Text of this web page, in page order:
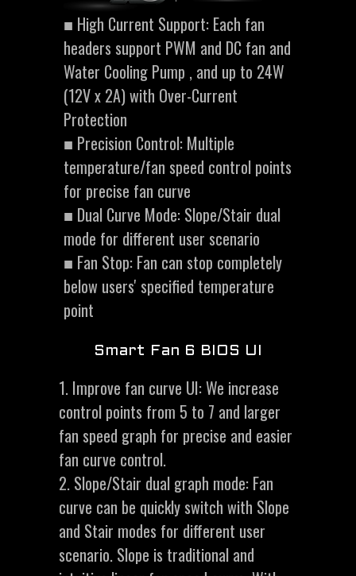
■ High Current Support: Each fan
headers support PWM and DC fan and
Water Cooling Pump , and up to 24W
(12V x 2A) with Over-Current
Protection
■ Precision Control: Multiple
temperature/fan speed control points
for precise fan curve
■ Dual Curve Mode: Slope/Stair dual
mode for different user scenario
■ Fan Stop: Fan can stop completely
below users' specified temperature
point
Smart Fan 6 BIOS UI
1. Improve fan curve UI: We increase
control points from 5 to 7 and larger
fan speed graph for precise and easier
fan curve control.
2. Slope/Stair dual graph mode: Fan
curve can be quickly switch with Slope
and Stair modes for different user
scenario. Slope is traditional and